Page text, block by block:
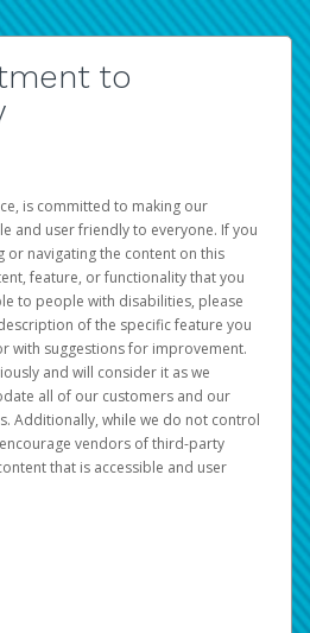
to
is committed to making our
and user friendly to everyone. If you
or navigating the content on this
feature, or functionality that you
to people with disabilities, please
of the specific feature you
with suggestions for improvement.
and will consider it as we
all of our customers and our
Additionally, while we do not control
vendors of third-party
that is accessible and user